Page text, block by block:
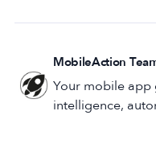
MobileAction
Your mobile
intelligence,